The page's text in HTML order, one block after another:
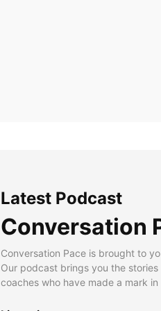
Latest Podcast
Conversation
Conversation Pace is brought to
Our podcast brings you the
coaches who have made a mark